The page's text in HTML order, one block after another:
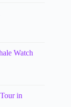
Watch
in